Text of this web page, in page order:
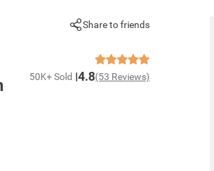
Share to friends
50K+ Sold 4.8(53 Reviews)